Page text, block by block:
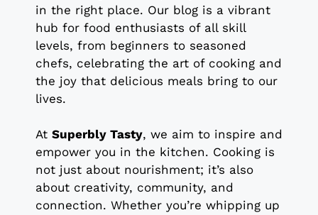
in the right place. Our blog is a vibrant
hub for food enthusiasts of all skill
levels, from beginners to seasoned
chefs, celebrating the art of cooking and
the joy that delicious meals bring to our
lives.
At Superbly Tasty, we aim to inspire and
empower you in the kitchen. Cooking is
not just about nourishment; it’s also
about creativity, community, and
connection. Whether you’re whipping up